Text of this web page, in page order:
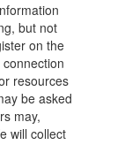
but not
on the
resources
be asked
may,
will collect